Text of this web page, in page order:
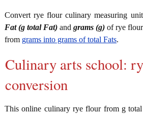
Convert rye flour culinary measuring
Fat (g total Fat) and grams (g) of rye
from grams into grams of total Fats.
Culinary arts school:
conversion
This online culinary rye flour from g